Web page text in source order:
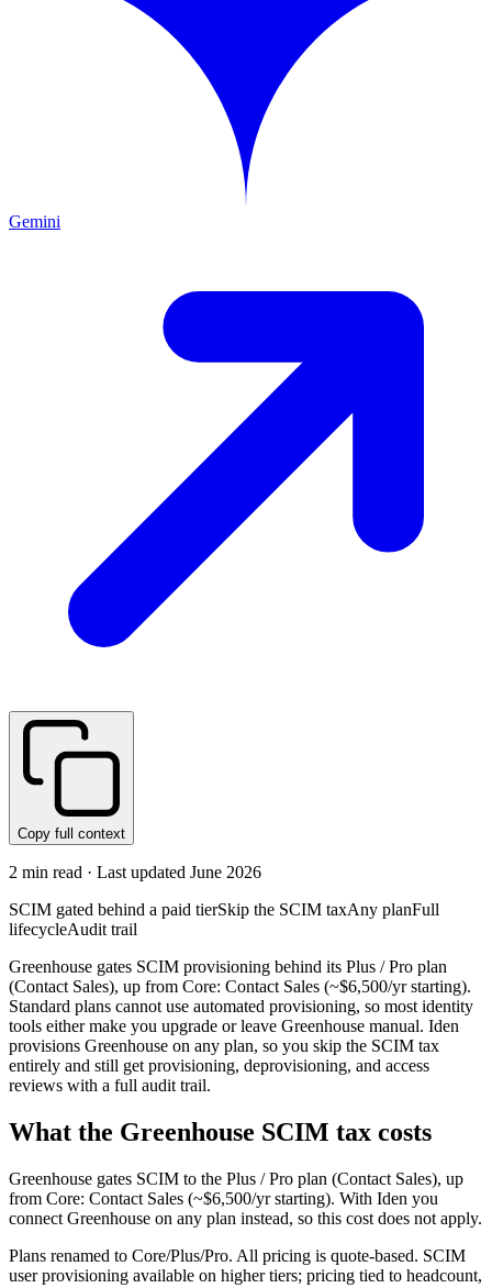
Gemini
Copy full context
2 min read · Last updated June 2026
SCIM gated behind a paid tierSkip the SCIM taxAny planFull
lifecycleAudit trail
Greenhouse gates SCIM provisioning behind its Plus / Pro plan
(Contact Sales), up from Core: Contact Sales (~$6,500/yr starting).
Standard plans cannot use automated provisioning, so most identity
tools either make you upgrade or leave Greenhouse manual. Iden
provisions Greenhouse on any plan, so you skip the SCIM tax
entirely and still get provisioning, deprovisioning, and access
reviews with a full audit trail.
What the Greenhouse SCIM tax costs
Greenhouse gates SCIM to the Plus / Pro plan (Contact Sales), up
from Core: Contact Sales (~$6,500/yr starting). With Iden you
connect Greenhouse on any plan instead, so this cost does not apply.
Plans renamed to Core/Plus/Pro. All pricing is quote-based. SCIM
user provisioning available on higher tiers; pricing tied to headcount,